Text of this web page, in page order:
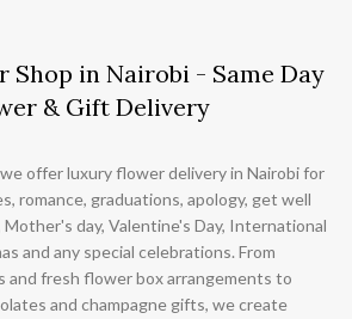
Shop in Nairobi - Same Day
& Gift Delivery
offer luxury flower delivery in Nairobi for
romance, graduations, apology, get well
day, Valentine's Day, International
and any special celebrations. From
and fresh flower box arrangements to
and champagne gifts, we create